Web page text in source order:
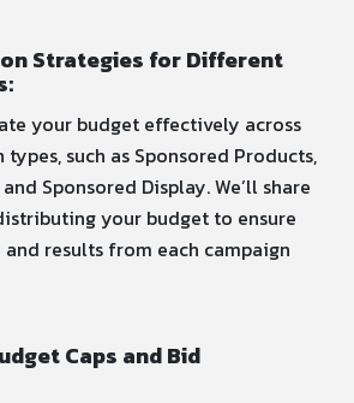
Strategies for Different
your budget effectively across
such as Sponsored Products,
Sponsored Display. We’ll share
your budget to ensure
results from each campaign
Caps and Bid